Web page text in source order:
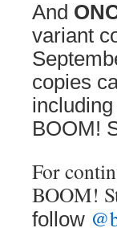
And
variant
copies
BOOM!
For
BOOM!
follow